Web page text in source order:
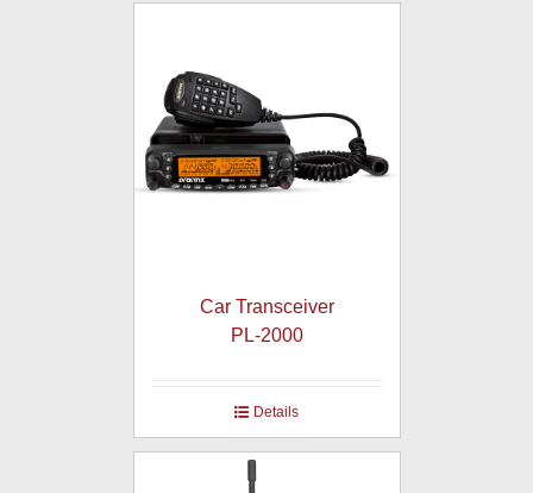
Car Transceiver
PL-2000
Details